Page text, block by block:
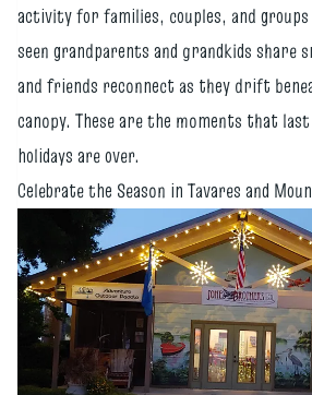
activity for families, couples, and
seen grandparents and grandkids share
and friends reconnect as they drift
canopy. These are the moments that
holidays are over.
Celebrate the Season in Tavares and